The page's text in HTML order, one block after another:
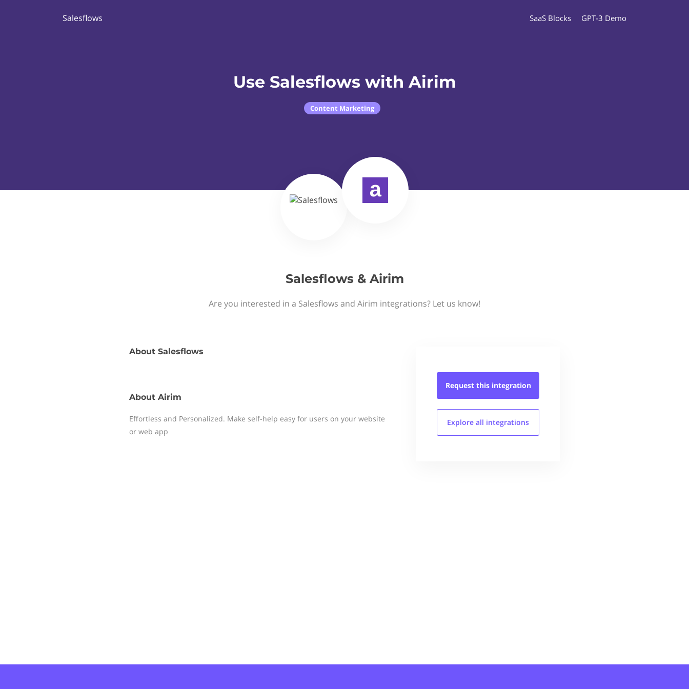
Salesflows SaaS Blocks GPT-3 Demo
Use Salesflows with Airim
Content Marketing
Salesflows & Airim
Are you interested in a Salesflows and Airim integrations? Let us know!
About Salesflows
About Airim
Effortless and Personalized. Make self-help easy for users on your website
or web app
Request this integration
Explore all integrations